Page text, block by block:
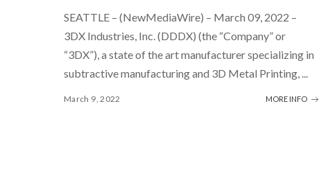
SEATTLE – (NewMediaWire) – March 09, 2022 –
3DX Industries, Inc. (DDDX) (the “Company” or
“3DX”), a state of the art manufacturer specializing in
subtractive manufacturing and 3D Metal Printing, ...
March 9, 2022 MORE INFO